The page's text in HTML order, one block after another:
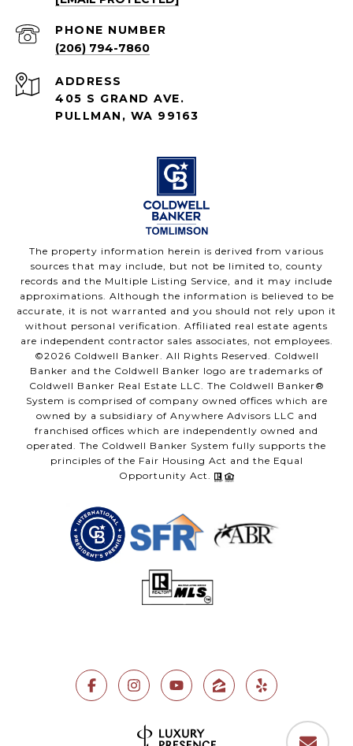
PHONE NUMBER
(206) 794-7860
ADDRESS
405 S GRAND AVE.
PULLMAN, WA 99163
The property information herein is derived from various
sources that may include, but not be limited to, county
records and the Multiple Listing Service, and it may include
approximations. Although the information is believed to be
accurate, it is not warranted and you should not rely upon it
without personal verification. Affiliated real estate agents
are independent contractor sales associates, not employees.
©2026 Coldwell Banker. All Rights Reserved. Coldwell
Banker and the Coldwell Banker logo are trademarks of
Coldwell Banker Real Estate LLC. The Coldwell Banker®
System is comprised of company owned offices which are
owned by a subsidiary of Anywhere Advisors LLC and
franchised offices which are independently owned and
operated. The Coldwell Banker System fully supports the
principles of the Fair Housing Act and the Equal
Opportunity Act.